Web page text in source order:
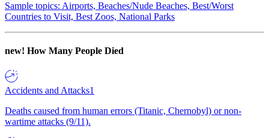
Sample topics: Airports, Beaches/Nude Beaches, Best/Worst
Countries to Visit, Best Zoos, National Parks
new! How Many People Died
Accidents and Attacks1
Deaths caused from human errors (Titanic, Chernobyl) or non-
wartime attacks (9/11).